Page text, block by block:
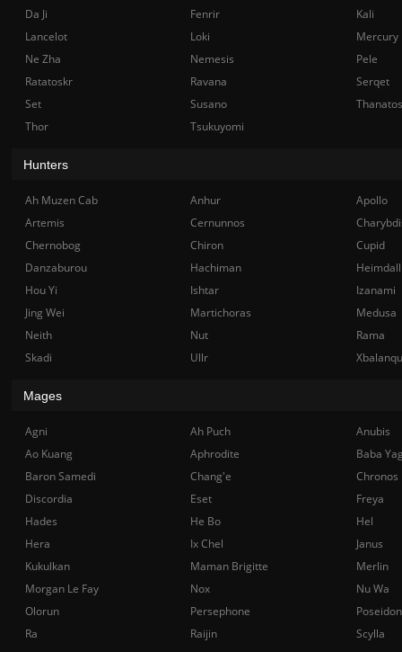
Da Ji
Fenrir
Kali
Lancelot
Loki
Mercury
Ne Zha
Nemesis
Pele
Ratatoskr
Ravana
Serqet
Set
Susano
Thanatos
Thor
Tsukuyomi
Hunters
Ah Muzen Cab Anhur
Apollo
Artemis
Cernunnos
Chernobog
Chiron
Cupid
Danzaburou
Hachiman
Hou Yi
Ishtar
Izanami
Jing Wei
Martichoras
Medusa
Neith
Nut
Rama
Skadi
Ullr
Mages
Agni Ah Puch
Anubis
Ao Kuang
Aphrodite
Baba
Baron Samedi
Chang'e
Chronos
Discordia
Eset
Freya
Hades
He Bo
Hel
Hera
Ix Chel
Janus
Kukulkan
Maman Brigitte
Merlin
Morgan Le Fay
Nox
Nu Wa
Olorun
Persephone
Poseidon
Ra
Raijin
Scylla